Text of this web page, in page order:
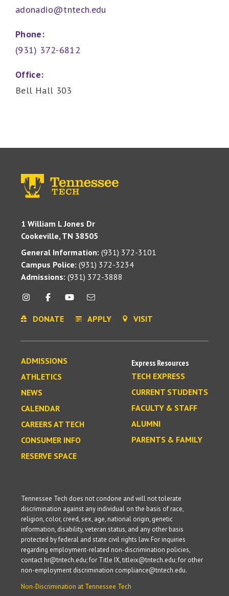
adonadio@tntech.edu
Phone:
(931) 372-6812
Office:
Bell Hall 303
1 William L Jones Dr
Cookeville, TN 38505
General Information: (931) 372-3101
Campus Police: (931) 372-3234
Admissions: (931) 372-3888
DONATE APPLY VISIT
ADMISSIONS
ATHLETICS
NEWS
CALENDAR
CAREERS AT TECH
CONSUMER INFO
RESERVE SPACE
Express Resources
TECH EXPRESS
CURRENT STUDENTS
FACULTY & STAFF
ALUMNI
PARENTS & FAMILY
Tennessee Tech does not condone and will not tolerate
discrimination against any individual on the basis of race,
religion, color, creed, sex, age, national origin, genetic
information, disability, veteran status, and any other basis
protected by federal and state civil rights law. For inquiries
regarding employment-related non-discrimination policies,
contact hr@tntech.edu; for Title IX, titleix@tntech.edu; for other
non-employment discrimination compliance@tntech.edu.
Non-Discrimination at Tennessee Tech